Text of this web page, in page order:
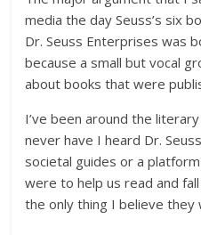
media the day Seuss’s six
Dr. Seuss Enterprises was
because a small but vocal
about books that were
I’ve been around the
never have I heard Dr.
societal guides or a
were to help us read and
the only thing I believe they